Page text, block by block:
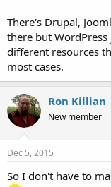
There's Drupal,
there but
different resources
most cases.
Ron Killian
New member
Dec 5, 2015
So I don't have to